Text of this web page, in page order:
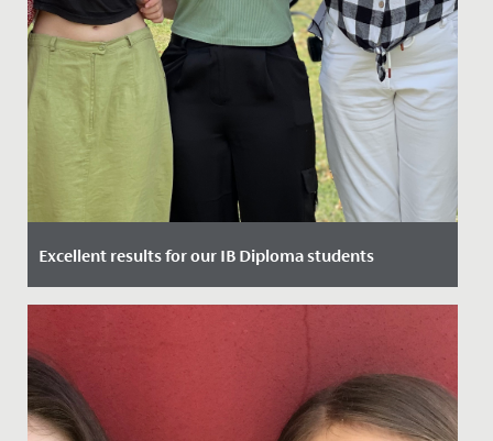
Excellent results for our IB Diploma students
Date Posted: 6 July, 2023
Yesterday, our Year 13 students gained their highly
anticipated International Baccalaureate Diplomas and
we are...